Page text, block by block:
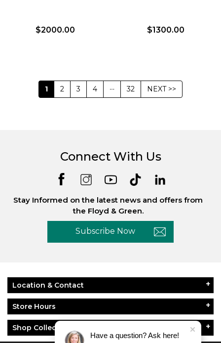
$2000.00 $1300.00
1 2 3 4 -- 32 NEXT >>
Connect With Us
Stay Informed on the latest news and offers from
the Floyd & Green.
Subscribe Now
Location & Contact
Store Hours
Shop Collections
Have a question? Ask here!